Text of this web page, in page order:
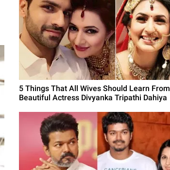
5 Things That All Wives Should Learn From
Beautiful Actress Divyanka Tripathi Dahiya